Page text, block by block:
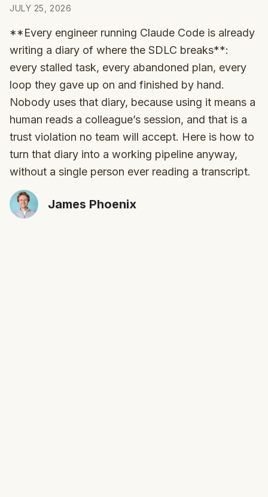
JULY 25, 2026
**Every engineer running Claude Code is already
writing a diary of where the SDLC breaks**:
every stalled task, every abandoned plan, every
loop they gave up on and finished by hand.
Nobody uses that diary, because using it means a
human reads a colleague’s session, and that is a
trust violation no team will accept. Here is how to
turn that diary into a working pipeline anyway,
without a single person ever reading a transcript.
James Phoenix